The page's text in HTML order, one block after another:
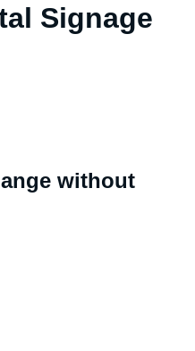
Signage
without